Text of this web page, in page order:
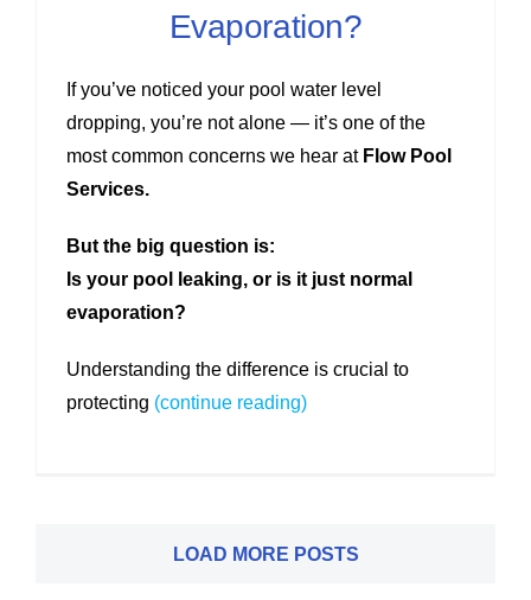
Evaporation?
If you’ve noticed your pool water level
dropping, you’re not alone — it’s one of the
most common concerns we hear at Flow Pool
Services.
But the big question is:
Is your pool leaking, or is it just normal
evaporation?
Understanding the difference is crucial to
protecting (continue reading)
LOAD MORE POSTS